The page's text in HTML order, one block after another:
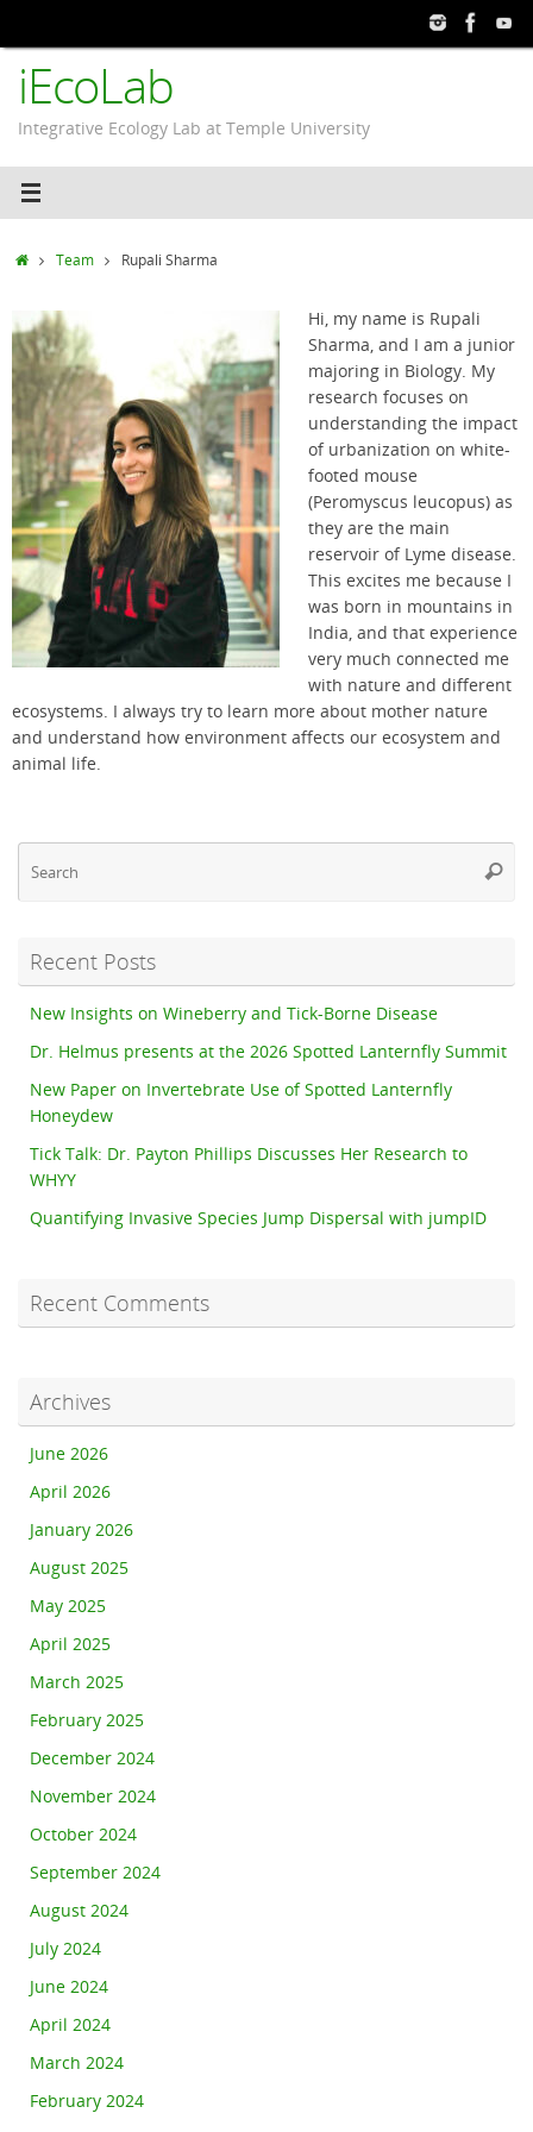
content
iEcoLab
Integrative Ecology Lab at Temple University
HomeTeam Rupali Sharma
Hi, my name is Rupali
Sharma, and I am a junior
majoring in Biology. My
research focuses on
understanding the impact
of urbanization on white-
footed mouse
(Peromyscus leucopus) as
they are the main
reservoir of Lyme disease.
This excites me because I
was born in mountains in
India, and that experience
very much connected me
with nature and different
ecosystems. I always try to learn more about mother nature
and understand how environment affects our ecosystem and
animal life.
Recent Posts
New Insights on Wineberry and Tick-Borne Disease
Dr. Helmus presents at the 2026 Spotted Lanternfly Summit
New Paper on Invertebrate Use of Spotted Lanternfly
Honeydew
Tick Talk: Dr. Payton Phillips Discusses Her Research to
WHYY
Quantifying Invasive Species Jump Dispersal with jumpID
Recent Comments
Archives
June 2026
April 2026
January 2026
August 2025
May 2025
April 2025
March 2025
February 2025
December 2024
November 2024
October 2024
September 2024
August 2024
July 2024
June 2024
April 2024
March 2024
February 2024